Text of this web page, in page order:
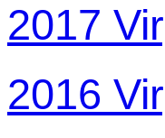
2017
2016